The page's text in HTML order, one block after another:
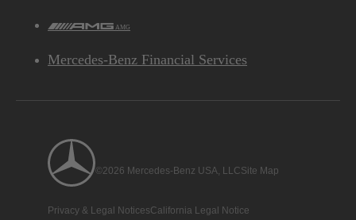
AMG
Mercedes-Benz Financial Services
©2026 Mercedes-Benz USA, LLCSite Map
Privacy & Legal NoticesCalifornia Legal Notice